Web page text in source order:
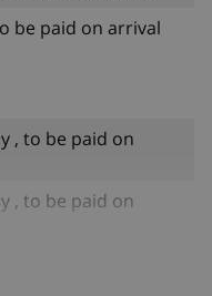
be paid on arrival
, to be paid on
, to be paid on